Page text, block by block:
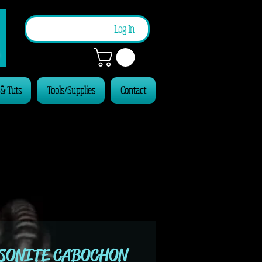
Log In
Tuts Tools/Supplies Contact
CABOCHON